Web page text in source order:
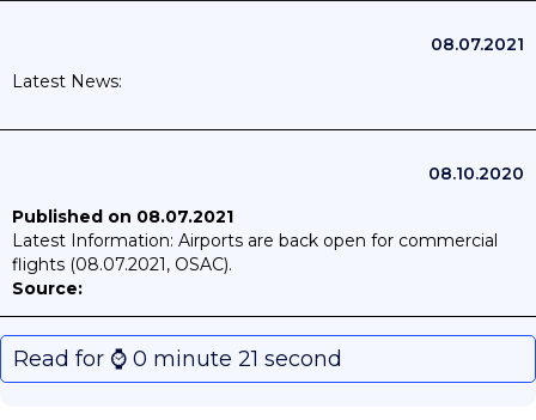
08.07.2021
Latest News:
08.10.2020
Published on 08.07.2021
Latest Information: Airports are back open for commercial
flights (08.07.2021, OSAC).
Source:
Published on 08.10.2020 Air Caraibeswill resume flights
between Port-au-Prince and Paris on 26 October
Read for ⌚️ 0 minute 21 second